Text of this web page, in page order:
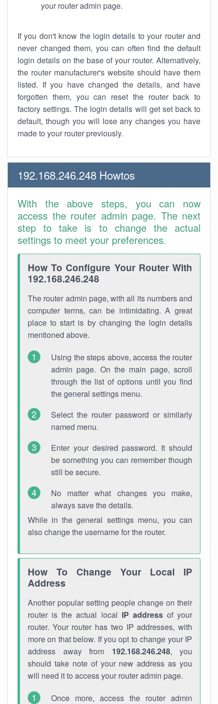
your router admin page.
If you don't know the login details to your router and
never changed them, you can often find the default
login details on the base of your router. Alternatively,
the router manufacturer's website should have them
listed. If you have changed the details, and have
forgotten them, you can reset the router back to
factory settings. The login details will get set back to
default, though you will lose any changes you have
made to your router previously.
192.168.246.248 Howtos
With the above steps, you can now
access the router admin page. The next
step to take is to change the actual
settings to meet your preferences.
How To Configure Your Router With
192.168.246.248
The router admin page, with all its numbers and
computer terms, can be intimidating. A great
place to start is by changing the login details
mentioned above.
Using the steps above, access the router
admin page. On the main page, scroll
through the list of options until you find
the general settings menu.
Select the router password or similarly
named menu.
Enter your desired password. It should
be something you can remember though
still be secure.
No matter what changes you make,
always save the details.
While in the general settings menu, you can
also change the username for the router.
How To Change Your Local IP
Address
Another popular setting people change on their
router is the actual local IP addressof your
router. Your router has two IP addresses, with
more on that below. If you opt to change your IP
address away from 192.168.246.248, you
should take note of your new address as you
will need it to access your router admin page.
Once more, access the router admin